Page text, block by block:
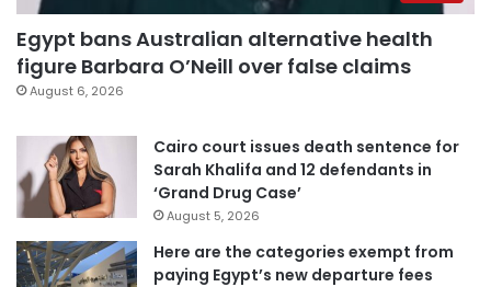
Egypt bans Australian alternative health
figure Barbara O’Neill over false claims
August 6, 2026
Cairo court issues death sentence for
Sarah Khalifa and 12 defendants in
‘Grand Drug Case’
August 5, 2026
Here are the categories exempt from
paying Egypt’s new departure fees